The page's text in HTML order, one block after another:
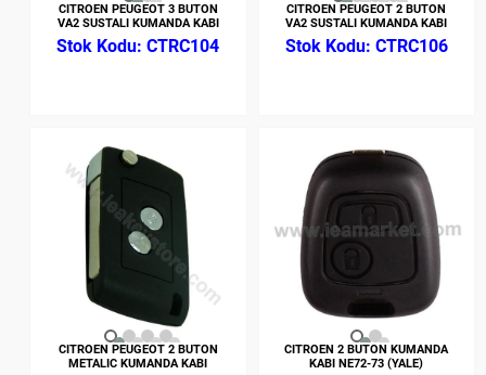
CITROEN PEUGEOT 3 BUTON
VA2 SUSTALI KUMANDA KABI
CTRC104
CITROEN PEUGEOT 2 BUTON
VA2 SUSTALI KUMANDA KABI
CTRC106
CITROEN PEUGEOT 2 BUTON
METALIC KUMANDA KABI
CITROEN 2 BUTON KUMANDA
KABI NE72-73 (YALE)